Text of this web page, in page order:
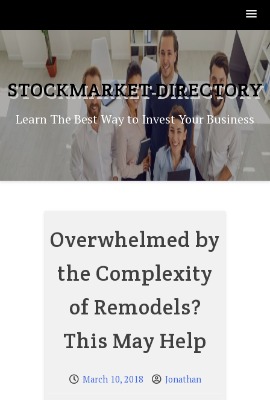
to
content
STOCKMARKET-DIRECTORY
Learn The Best Way to Invest Your Business
Overwhelmed by
the Complexity
of Remodels?
This May Help
March 10, 2018 Jonathan